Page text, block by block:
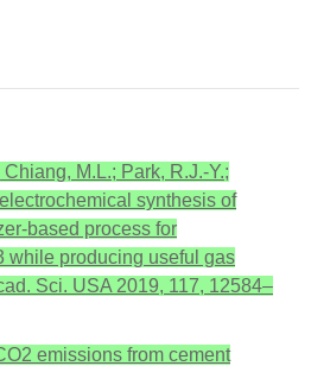
M.L.; Park, R.J.-Y.;
synthesis of
based process for
while producing useful gas
Sci. USA 2019, 117, 12584–
emissions from cement